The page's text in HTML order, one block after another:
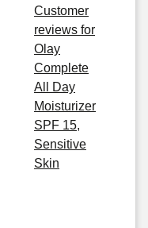
Customer
reviews for
Olay
Complete
All Day
Moisturizer
SPF 15,
Sensitive
Skin